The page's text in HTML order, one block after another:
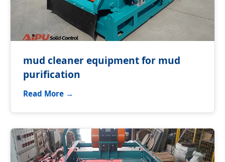
mud cleaner equipment for mud
purification
Read More →